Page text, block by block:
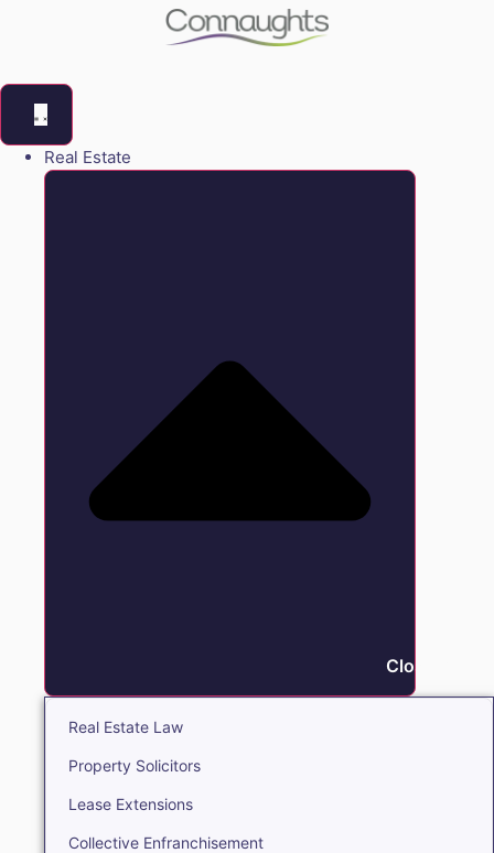
Real Estate
Close Real
Real Estate Law
Property Solicitors
Lease Extensions
Collective Enfranchisement